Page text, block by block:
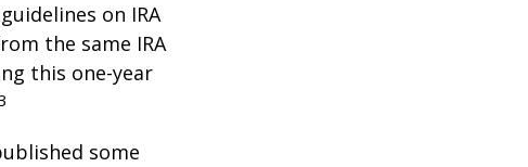
on IRA
the same IRA
this one-year
some